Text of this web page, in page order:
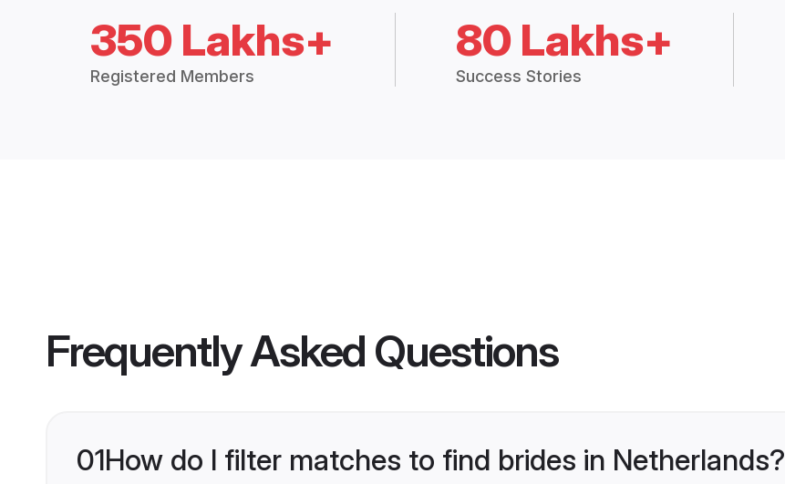
350 Lakhs+
Registered Members
80 Lakhs+
Success Stories
Frequently Asked Questions
01How do I filter matches to find brides in Netherlands?